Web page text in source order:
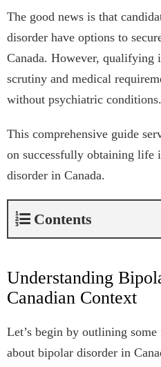
The good news is that
disorder have options to
Canada. However, qualifying
scrutiny and medical
without psychiatric conditions.
This comprehensive guide
on successfully obtaining life
disorder in Canada.
Contents
Understanding
Canadian Context
Let’s begin by outlining
about bipolar disorder in